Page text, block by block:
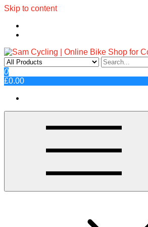
Skip to content
Sam Cycling | Online
Top Brands, Best Prices, Fast UK
0
£0.00